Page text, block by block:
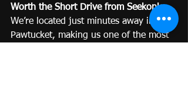
Worth the Short Drive from Seekonk
We’re located just minutes away in
Pawtucket, making us one of the most